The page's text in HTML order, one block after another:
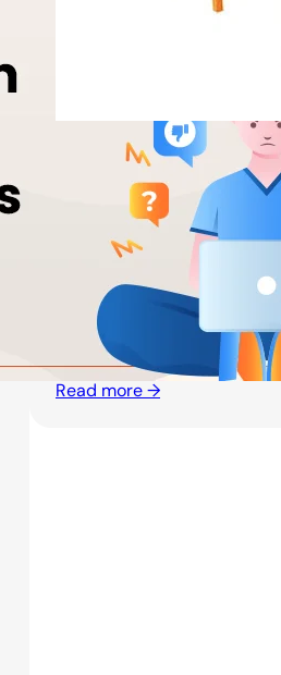
Orcpl: A Leader
July 13, 2023 alkyd resins
Orcpl is a leading
modified alkyd and
wide variety of
and printing inks. Acrylic
modified by alkyd acrylic
Read more →